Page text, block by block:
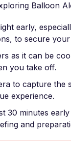
Balloon
early,
to secure
as it can be
you take off.
to capture the
experience.
30 minutes
and